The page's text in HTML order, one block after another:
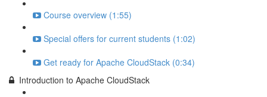
Course overview (1:55)
Special offers for current students (1:02)
Get ready for Apache CloudStack (0:34)
Introduction to Apache CloudStack